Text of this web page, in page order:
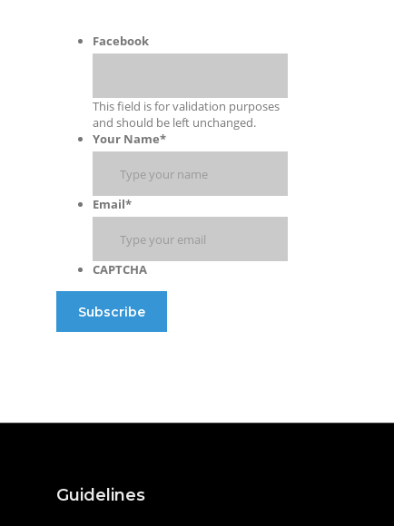
Facebook
This field is for validation purposes
and should be left unchanged.
Your Name*
Email*
CAPTCHA
Guidelines